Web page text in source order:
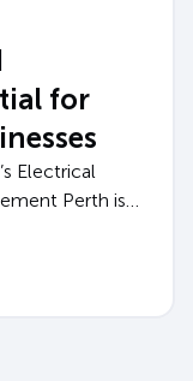
for
Electrical
Perth is